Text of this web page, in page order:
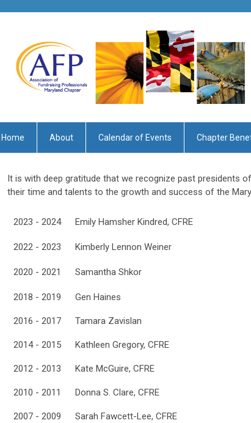
Home About Calendar of Events Chapter
It is with deep gratitude that we recognize past presidents
their time and talents to the growth and success of the
2023 - 2024 Emily Hamsher Kindred, CFRE
2022 - 2023 Kimberly Lennon Weiner
2020 - 2021 Samantha Shkor
2018 - 2019
2016 - 2017
2014 - 2015
2012 - 2013
2010 - 2011
2007 - 2009
Gen Haines
Tamara Zavislan
Kathleen Gregory, CFRE
Kate McGuire, CFRE
Donna S. Clare, CFRE
Sarah Fawcett-Lee, CFRE